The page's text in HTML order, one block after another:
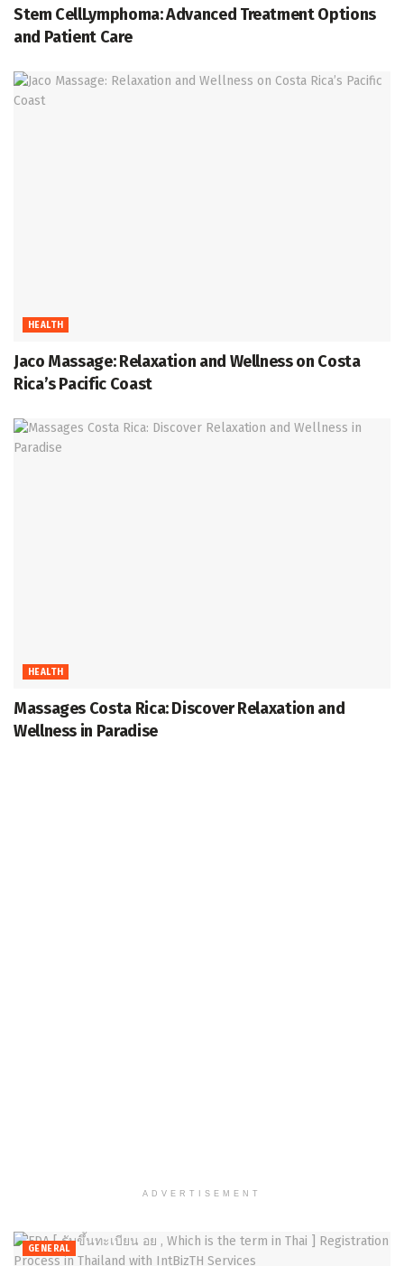
Stem CellLymphoma: Advanced Treatment Options
and Patient Care
HEALTH
Jaco Massage: Relaxation and Wellness on Costa
Rica’s Pacific Coast
HEALTH
Massages Costa Rica: Discover Relaxation and
Wellness in Paradise
ADVERTISEMENT
GENERAL